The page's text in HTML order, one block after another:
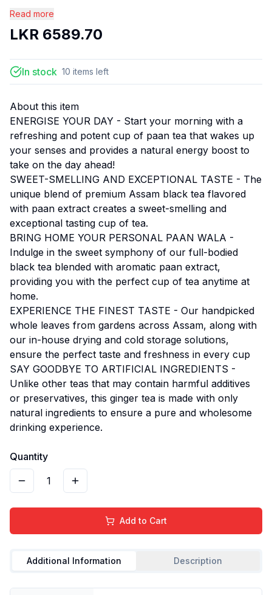
Read more
LKR 6589.70
In stock 10 items left
About this item
ENERGISE YOUR DAY - Start your morning with a
refreshing and potent cup of paan tea that wakes up
your senses and provides a natural energy boost to
take on the day ahead!
SWEET-SMELLING AND EXCEPTIONAL TASTE - The
unique blend of premium Assam black tea flavored
with paan extract creates a sweet-smelling and
exceptional tasting cup of tea.
BRING HOME YOUR PERSONAL PAAN WALA -
Indulge in the sweet symphony of our full-bodied
black tea blended with aromatic paan extract,
providing you with the perfect cup of tea anytime at
home.
EXPERIENCE THE FINEST TASTE - Our handpicked
whole leaves from gardens across Assam, along with
our in-house drying and cold storage solutions,
ensure the perfect taste and freshness in every cup
SAY GOODBYE TO ARTIFICIAL INGREDIENTS -
Unlike other teas that may contain harmful additives
or preservatives, this ginger tea is made with only
natural ingredients to ensure a pure and wholesome
drinking experience.
Quantity
1
Add to Cart
Additional Information Description